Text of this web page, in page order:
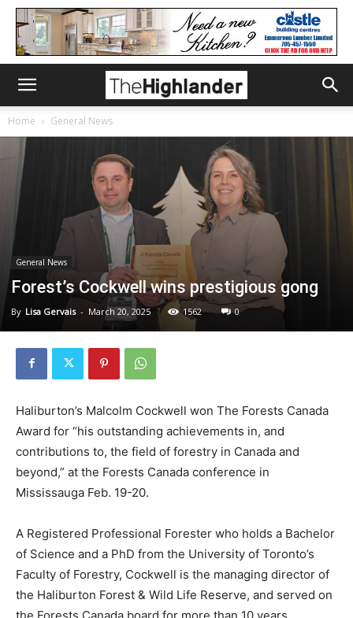
Home General News
General News
Forest’s Cockwell wins prestigious gong
By Lisa Gervais - March 20, 2025 1562 0
Haliburton’s Malcolm Cockwell won The Forests Canada
Award for “his outstanding achievements in, and
contributions to, the field of forestry in Canada and
beyond,” at the Forests Canada conference in
Mississauga Feb. 19-20.
A Registered Professional Forester who holds a Bachelor
of Science and a PhD from the University of Toronto’s
Faculty of Forestry, Cockwell is the managing director of
the Haliburton Forest & Wild Life Reserve, and served on